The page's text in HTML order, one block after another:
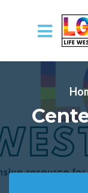
Skip to main